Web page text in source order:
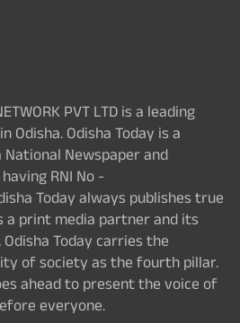
PVT LTD is a leading
Odisha. Odisha Today is a
Newspaper and
RNI No -
Today always publishes true
a print media partner and its
Today carries the
of society as the fourth pillar.
ahead to present the voice of
everyone.